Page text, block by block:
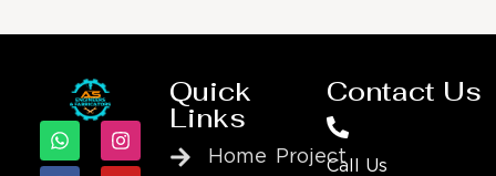
Quick
Links
Home
Project
Contact Us
Call Us